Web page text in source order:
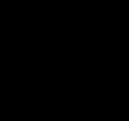
African